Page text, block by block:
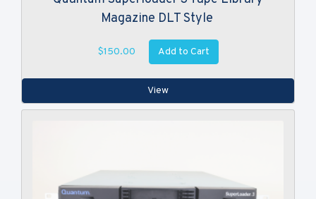
Magazine DLT Style
$150.00 Add to Cart
View